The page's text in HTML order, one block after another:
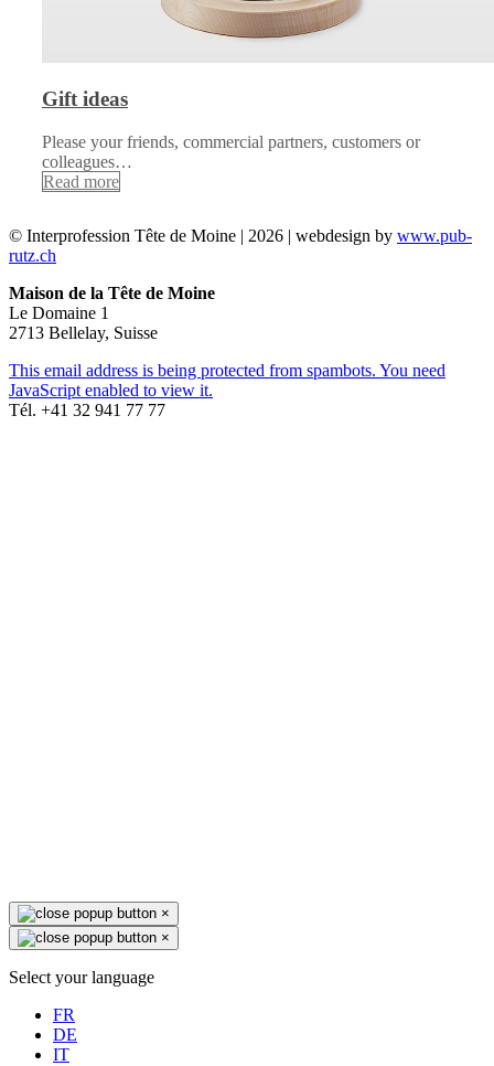
Gift ideas
Please your friends, commercial partners, customers or
colleagues…
Read more
© Interprofession Tête de Moine | 2026 | webdesign by www.pub-
rutz.ch
Maison de la Tête de Moine
Le Domaine 1
2713 Bellelay, Suisse
This email address is being protected from spambots. You need
JavaScript enabled to view it.
Tél. +41 32 941 77 77
×
×
Select your language
FR
DE
IT